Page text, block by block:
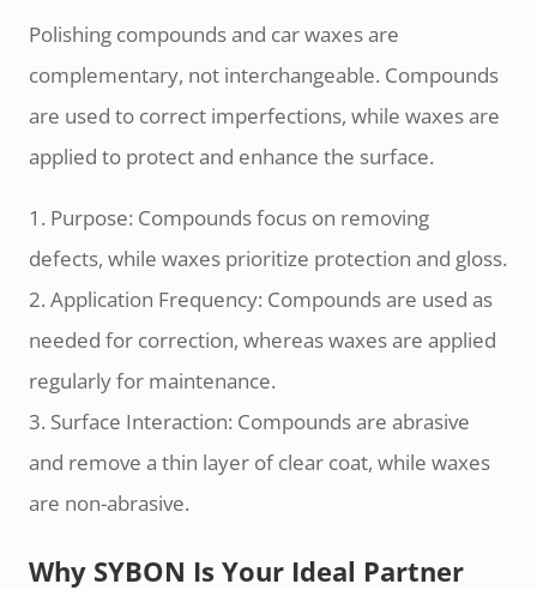
Polishing compounds and car waxes are
complementary, not interchangeable. Compounds
are used to correct imperfections, while waxes are
applied to protect and enhance the surface.
1. Purpose: Compounds focus on removing
defects, while waxes prioritize protection and gloss.
2. Application Frequency: Compounds are used as
needed for correction, whereas waxes are applied
regularly for maintenance.
3. Surface Interaction: Compounds are abrasive
and remove a thin layer of clear coat, while waxes
are non-abrasive.
Why SYBON Is Your Ideal Partner